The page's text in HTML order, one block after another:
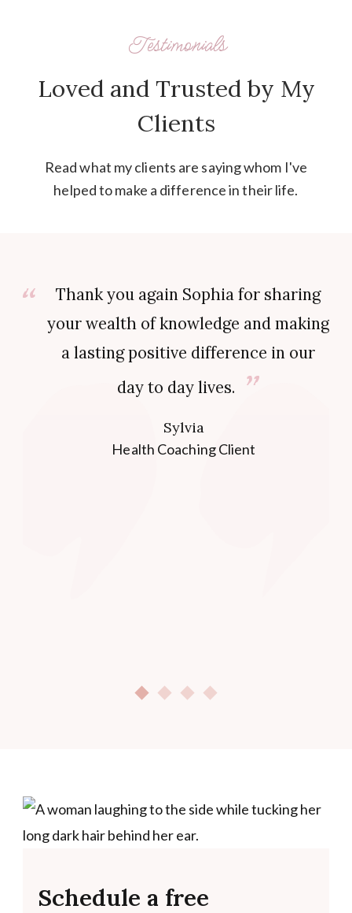
Testimonials
Loved and Trusted by My
Clients
Read what my clients are saying whom I've
helped to make a difference in their life.
Thank you again Sophia for sharing
your wealth of knowledge and making
a lasting positive difference in our
day to day lives.
Sylvia
Health Coaching Client
Schedule a free